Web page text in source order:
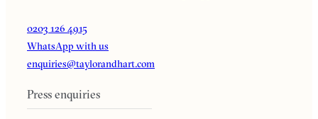
0203 126 4915
WhatsApp with us
enquiries@taylorandhart.com
Press enquiries